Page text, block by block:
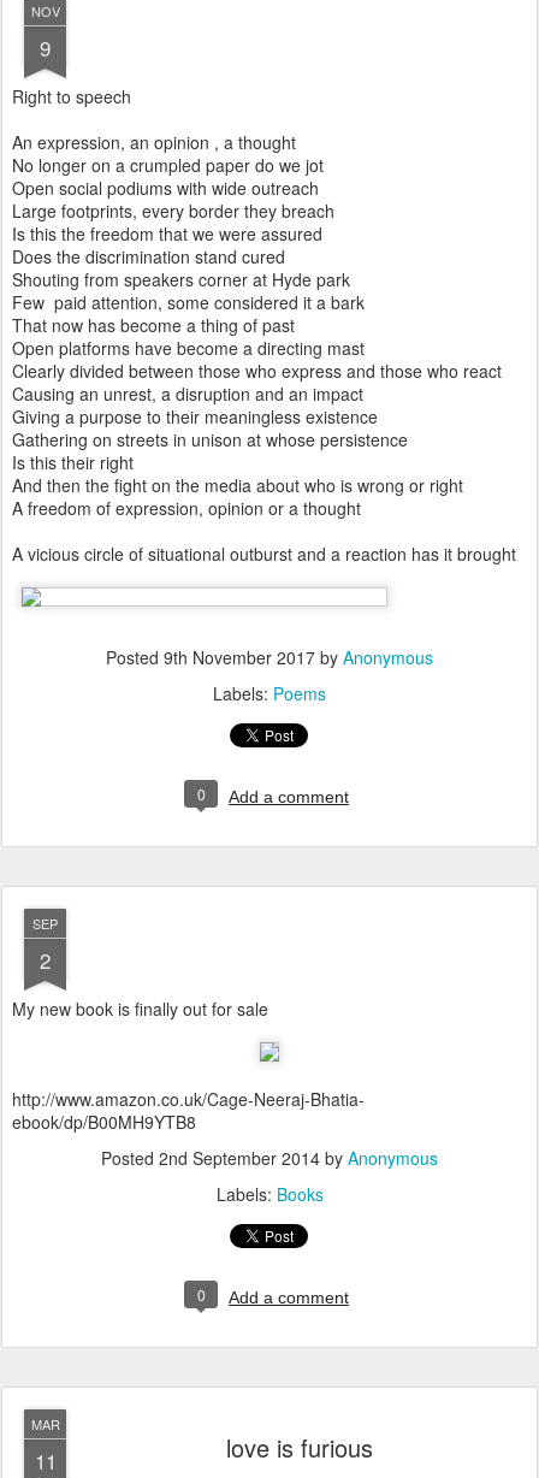
NOV
9
Right to speech
An expression, an opinion , a thought
No longer on a crumpled paper do we jot
Open social podiums with wide outreach
Large footprints, every border they breach
Is this the freedom that we were assured
Does the discrimination stand cured
Shouting from speakers corner at Hyde park
Few paid attention, some considered it a bark
That now has become a thing of past
Open platforms have become a directing mast
Clearly divided between those who express and those who react
Causing an unrest, a disruption and an impact
Giving a purpose to their meaningless existence
Gathering on streets in unison at whose persistence
Is this their right
And then the fight on the media about who is wrong or right
A freedom of expression, opinion or a thought
A vicious circle of situational outburst and a reaction has it brought
Posted 9th November 2017 by Anonymous
Labels: Poems
0 Add a comment
SEP
2
My new book is finally out for sale
http://www.amazon.co.uk/Cage-Neeraj-Bhatia-
ebook/dp/B00MH9YTB8
Posted 2nd September 2014 by Anonymous
Labels: Books
0 Add a comment
MAR
11 love is furious